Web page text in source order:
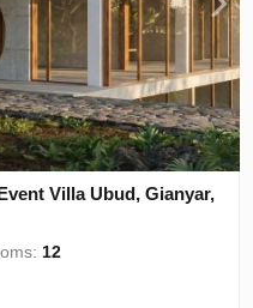
Villa Ubud, Gianyar,
12